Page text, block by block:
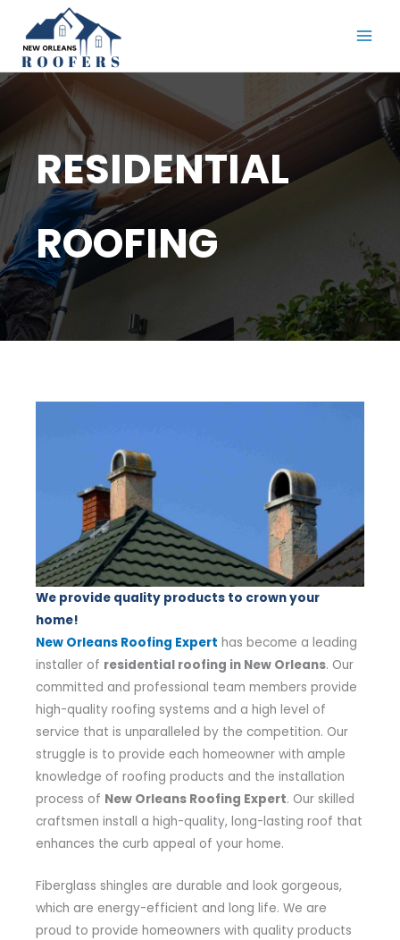
content
RESIDENTIAL
ROOFING
We provide quality products to crown your
home!
New Orleans Roofing Expert has become a leading
installer of residential roofing in New Orleans. Our
committed and professional team members provide
high-quality roofing systems and a high level of
service that is unparalleled by the competition. Our
struggle is to provide each homeowner with ample
knowledge of roofing products and the installation
process of New Orleans Roofing Expert. Our skilled
craftsmen install a high-quality, long-lasting roof that
enhances the curb appeal of your home.
Fiberglass shingles are durable and look gorgeous,
which are energy-efficient and long life. We are
proud to provide homeowners with quality products